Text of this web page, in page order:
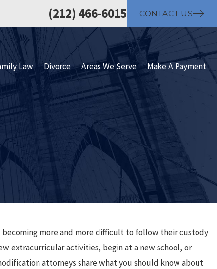
(212) 466-6015 CONTACT US
Law Divorce Areas We Serve Make A Payment
more and more difficult to follow their custody
extracurricular activities, begin at a new school, or
attorneys share what you should know about